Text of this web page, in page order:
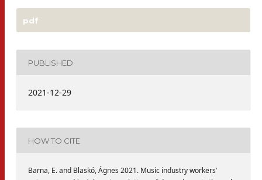
pdf
PUBLISHED
2021-12-29
HOW TO CITE
Barna, E. and Blaskó, Ágnes 2021. Music industry workers’